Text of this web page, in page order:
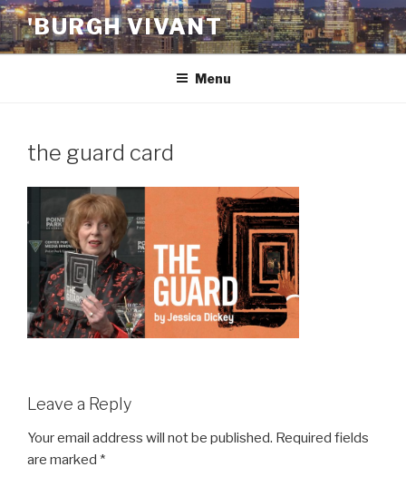
Skip
to
content
'BURGH VIVANT
Menu
the guard card
Leave a Reply
Your email address will not be published. Required fields
are marked *